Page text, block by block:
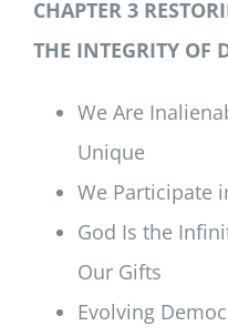
CHAPTER 3
THE INTEGRITY OF
We Are
Unique
We Participate
God Is the
Our Gifts
Evolving